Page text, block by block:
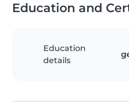
Education and
Education
details